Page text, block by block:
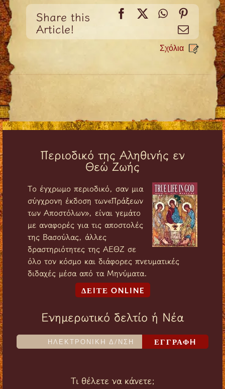
Share this
Article!
Facebook
X WhatsApp
Email
Σχόλια
Περιοδικό της Αληθινής εν
Θεώ Ζωής
Tο έγχρωμο περιοδικό, σαν μια
σύγχρονη έκδοση των«Πράξεων
των Αποστόλων», είναι γεμάτο
με αναφορές για τις αποστολές
της Βασούλας, άλλες
δραστηριότητες της ΑΕΘΖ σε
όλο τον κόσμο και διάφορες πνευματικές
διδαχές μέσα από τα Μηνύματα.
ΔΕIΤΕ ONLINE
Ενημερωτικό δελτίο ή Νέα
ΕΓΓΡΑΦH
Τι θέλετε να κάνετε;